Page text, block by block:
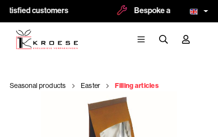
customers Bespoke and logoprint
Seasonal products Easter Filling articles